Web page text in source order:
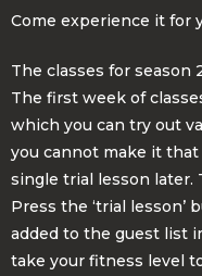
Come experience it for
The classes for season
The first week of
which you can try out
you cannot make it that
single trial lesson later.
Press the ‘trial
added to the guest list
take your fitness level